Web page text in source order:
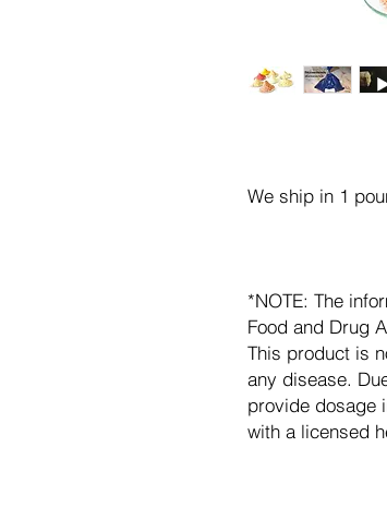
We ship in 1
*NOTE: The
Food and Drug
This product is
any disease.
provide dosage
with a licensed